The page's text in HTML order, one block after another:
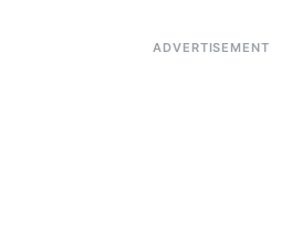
ADVERTISEMENT